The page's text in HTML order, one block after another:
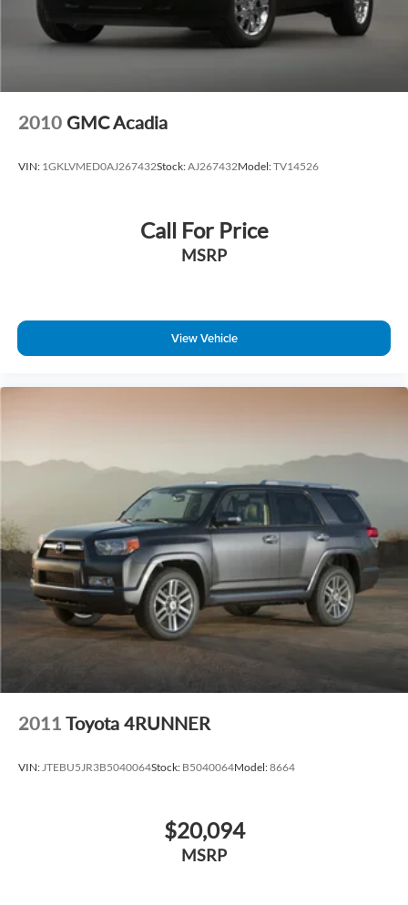
2010 GMC Acadia
VIN: 1GKLVMED0AJ267432Stock:AJ267432Model:TV14526
Call For Price
MSRP
View Vehicle
2011 Toyota 4RUNNER
VIN:JTEBU5JR3B5040064Stock: B5040064Model:8664
$20,094
MSRP